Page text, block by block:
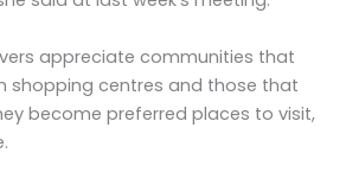
appreciate communities that
shopping centres and those that
become preferred places to visit,